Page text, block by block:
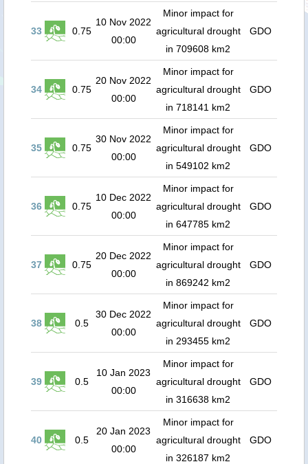
33 0.75
10 Nov 2022
00:00
Minor impact for
agricultural drought
in 709608 km2
GDO
34 0.75
20 Nov 2022
00:00
Minor impact for
agricultural drought
in 718141 km2
GDO
35 0.75
30 Nov 2022
00:00
Minor impact for
agricultural drought
in 549102 km2
GDO
36 0.75
10 Dec 2022
00:00
Minor impact for
agricultural drought
in 647785 km2
GDO
37 0.75
20 Dec 2022
00:00
Minor impact for
agricultural drought
in 869242 km2
GDO
38 0.5
30 Dec 2022
00:00
Minor impact for
agricultural drought
in 293455 km2
GDO
39 0.5
10 Jan 2023
00:00
Minor impact for
agricultural drought
in 316638 km2
GDO
40 0.5
20 Jan 2023
00:00
Minor impact for
agricultural drought
in 326187 km2
GDO